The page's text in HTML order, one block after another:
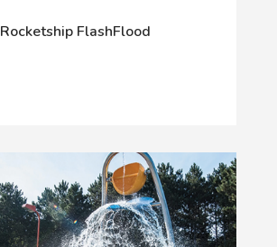
Rocketship FlashFlood